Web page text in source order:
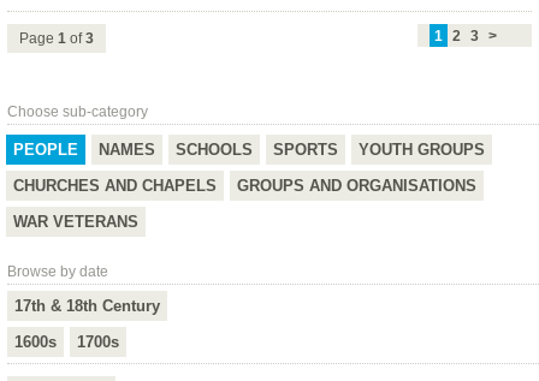
Page1 of3 1 2 3 >
Choose sub-category
PEOPLE NAMES SCHOOLS SPORTS
YOUTH GROUPS
CHURCHES AND CHAPELS
GROUPS AND ORGANISATIONS
WAR VETERANS
Browse by date
17th & 18th Century
1600s
1700s